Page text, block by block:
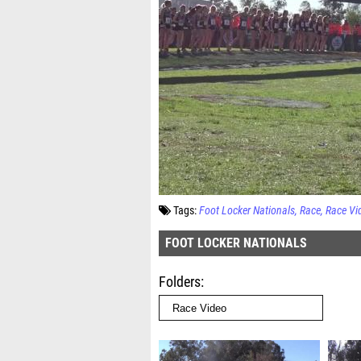
Tags:Foot Locker Nationals Race Race
FOOT LOCKER NATIONALS
Folders